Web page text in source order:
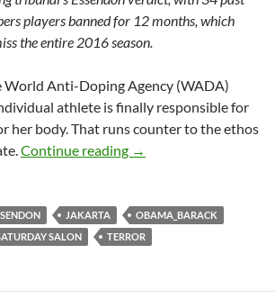
players banned for 12 months, which
the entire 2016 season.
World Anti-Doping Agency (WADA)
athlete is finally responsible for
her body. That runs counter to the ethos
Continue reading Saturday salon 16/1:
→
JAKARTA
OBAMA_BARACK
SALON TERROR